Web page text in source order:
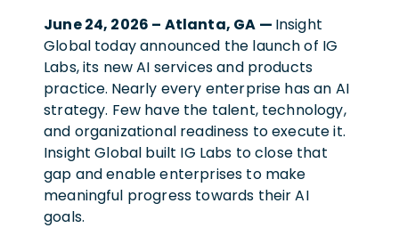
June 24, 2026 – Atlanta, GA — Insight
Global today announced the launch of IG
Labs, its new AI services and products
practice. Nearly every enterprise has an AI
strategy. Few have the talent, technology,
and organizational readiness to execute it.
Insight Global built IG Labs to close that
gap and enable enterprises to make
meaningful progress towards their AI
goals.